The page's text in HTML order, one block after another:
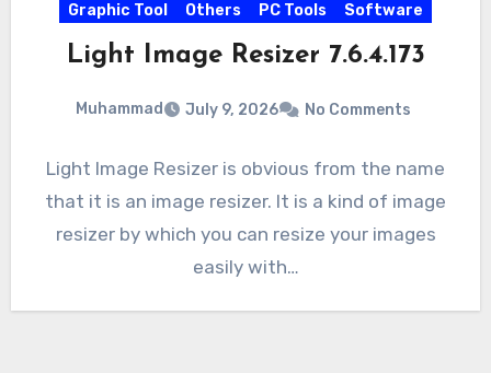
Graphic Tool Others PC Tools Software
Light Image Resizer 7.6.4.173
Muhammad July 9, 2026 No Comments
Light Image Resizer is obvious from the name
that it is an image resizer. It is a kind of image
resizer by which you can resize your images
easily with…